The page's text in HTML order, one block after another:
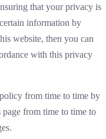
that your privacy is
information by
website, then you can
with this privacy
from time to time by
from time to time to